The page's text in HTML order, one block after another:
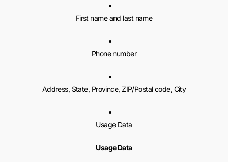
First name and last name
Phone number
Address, State, Province, ZIP/Postal code, City
Usage Data
Usage Data